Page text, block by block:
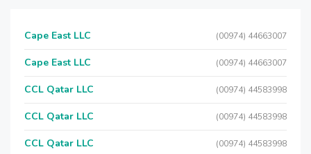
Cape East LLC (00974) 44663007
Cape East LLC (00974) 44663007
CCL Qatar LLC (00974) 44583998
CCL Qatar LLC (00974) 44583998
CCL Qatar LLC (00974) 44583998